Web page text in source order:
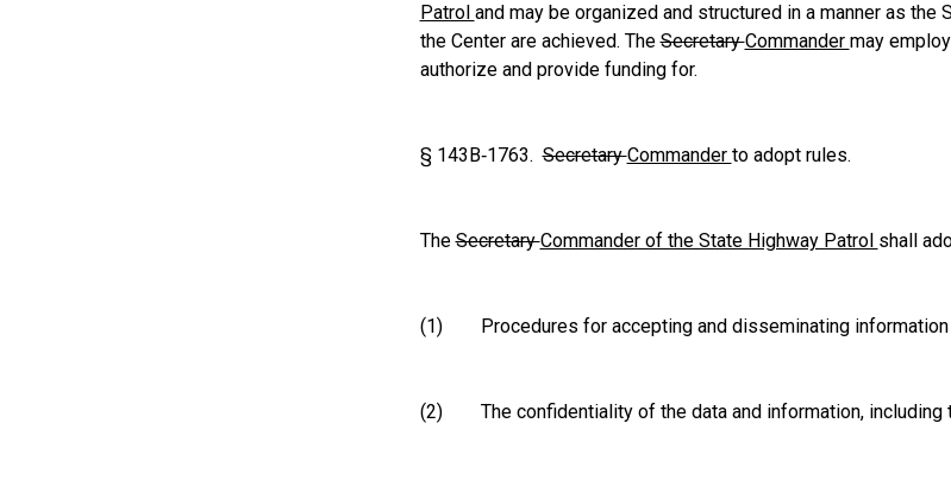
Patrol and may be organized and structured in a manner as
the Center are achieved. TheSecretaryCommander may
authorize and provide funding for.
§ 143B‑1763.SecretaryCommander to adopt rules.
TheSecretaryCommander of the State Highway Patrol shall
(1) Procedures for accepting and disseminating information
(2) The confidentiality of the data and information, including